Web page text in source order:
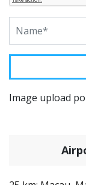
Image upload